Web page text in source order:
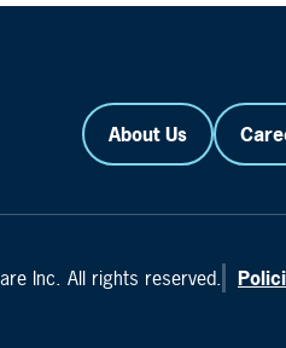
About Us
Inc. All rights reserved.